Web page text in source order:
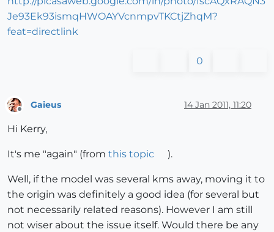
Je93Ek93ismqHWOAYVcnmpvTKCtjZhqM?
feat=directlink
0
Gaieus 14 Jan 2011, 11:20
Hi Kerry,
It's me "again" (from this topic ).
Well, if the model was several kms away, moving it to
the origin was definitely a good idea (for several but
not necessarily related reasons). However I am still
not wiser about the issue itself. Would there be any